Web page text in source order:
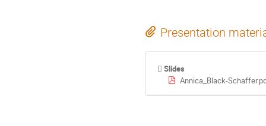
Presentation
Slides
Annica_Black-